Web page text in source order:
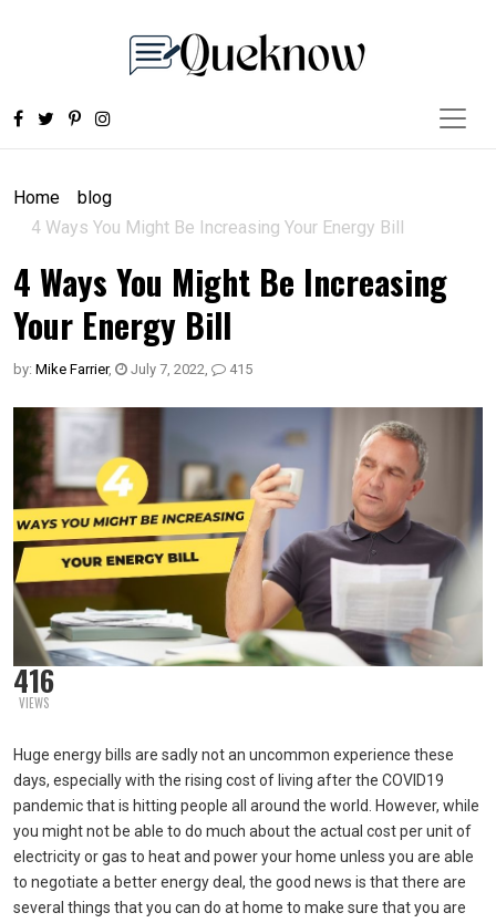
Home
blog
4 Ways You Might Be Increasing Your Energy Bill
4 Ways You Might Be Increasing
Your Energy Bill
by: Mike Farrier, July 7, 2022, 415
416
VIEWS
Huge energy bills are sadly not an uncommon experience these
days, especially with the rising cost of living after the COVID19
pandemic that is hitting people all around the world. However, while
you might not be able to do much about the actual cost per unit of
electricity or gas to heat and power your home unless you are able
to negotiate a better energy deal, the good news is that there are
several things that you can do at home to make sure that you are